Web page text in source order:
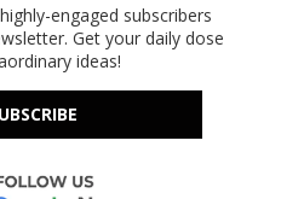
engaged subscribers
Get your daily dose
ideas!